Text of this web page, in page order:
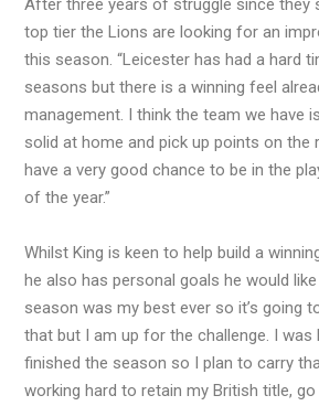
top tier the Lions are looking for an
this season. “Leicester has had a hard
seasons but there is a winning feel
management. I think the team we have
solid at home and pick up points on the
have a very good chance to be in the
of the year.”
Whilst King is keen to help build a
he also has personal goals he would
season was my best ever so it’s going
that but I am up for the challenge. I was
finished the season so I plan to carry
working hard to retain my British title,